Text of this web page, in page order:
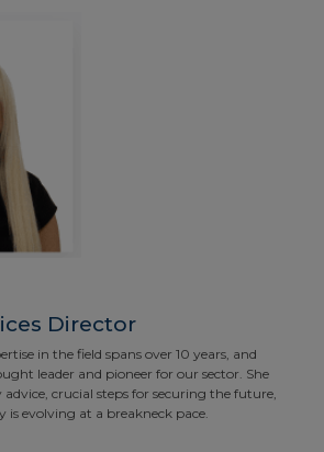
Director
in the field spans over 10 years, and
leader and pioneer for our sector. She
advice, crucial steps for securing the future,
evolving at a breakneck pace.